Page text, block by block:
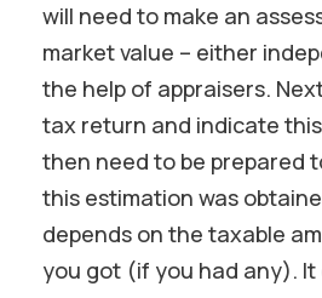
will need to make an
market value – either
the help of appraisers.
tax return and indicate
then need to be prepared
this estimation was
depends on the taxable
you got (if you had any).